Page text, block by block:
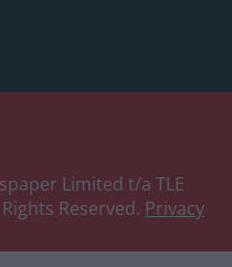
Limited t/a TLE
Reserved. Privacy